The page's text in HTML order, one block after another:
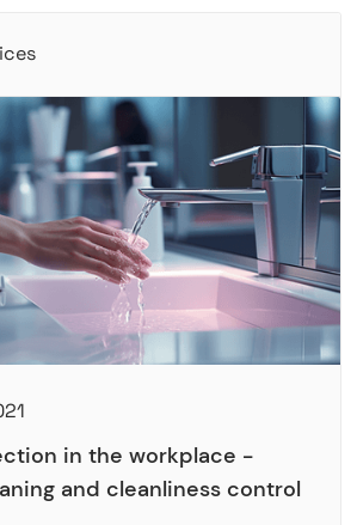
in the workplace -
and cleanliness control